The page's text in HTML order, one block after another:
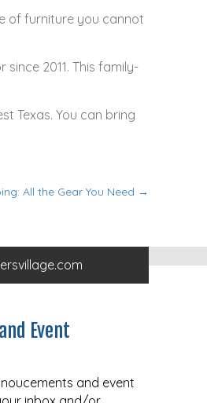
of furniture you cannot
2011. This family-
Texas. You can bring
All the Gear You Need →
Event
and event